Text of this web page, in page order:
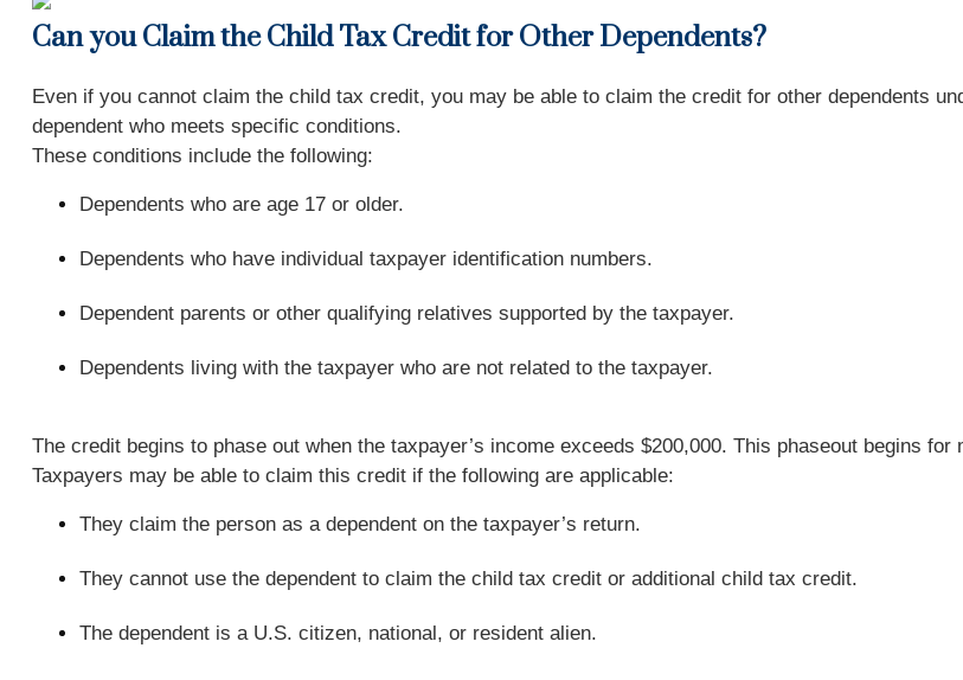
Can you Claim the Child Tax Credit for Other Dependents?
Even if you cannot claim the child tax credit, you may be able to claim the credit for other dependents
dependent who meets specific conditions.
These conditions include the following:
Dependents who are age 17 or older.
Dependents who have individual taxpayer identification numbers.
Dependent parents or other qualifying relatives supported by the taxpayer.
Dependents living with the taxpayer who are not related to the taxpayer.
The credit begins to phase out when the taxpayer’s income exceeds $200,000. This phaseout begins
Taxpayers may be able to claim this credit if the following are applicable:
They claim the person as a dependent on the taxpayer’s return.
They cannot use the dependent to claim the child tax credit or additional child tax credit.
The dependent is a U.S. citizen, national, or resident alien.